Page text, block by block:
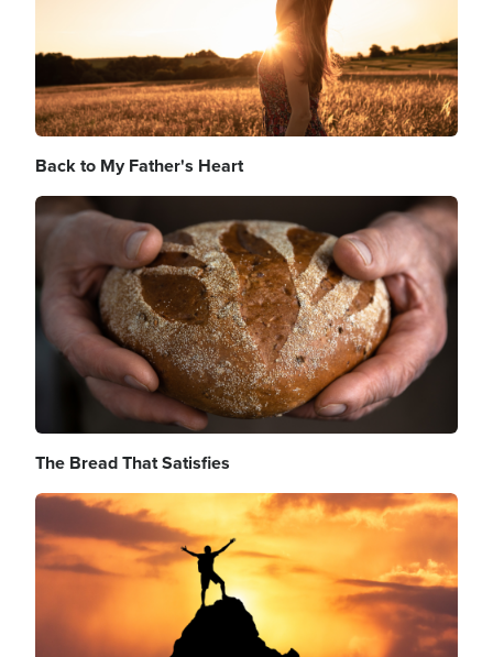
Back to My Father's Heart
Image
The Bread That Satisfies
Image